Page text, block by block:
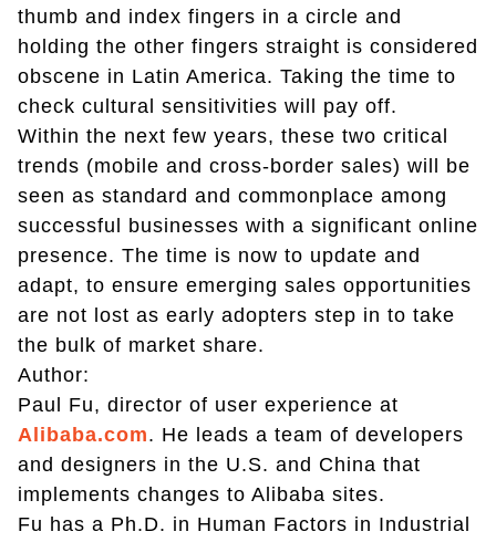
thumb and index fingers in a circle and
holding the other fingers straight is considered
obscene in Latin America. Taking the time to
check cultural sensitivities will pay off.
Within the next few years, these two critical
trends (mobile and cross-border sales) will be
seen as standard and commonplace among
successful businesses with a significant online
presence. The time is now to update and
adapt, to ensure emerging sales opportunities
are not lost as early adopters step in to take
the bulk of market share.
Author:
Paul Fu, director of user experience at
Alibaba.com. He leads a team of developers
and designers in the U.S. and China that
implements changes to Alibaba sites.
Fu has a Ph.D. in Human Factors in Industrial